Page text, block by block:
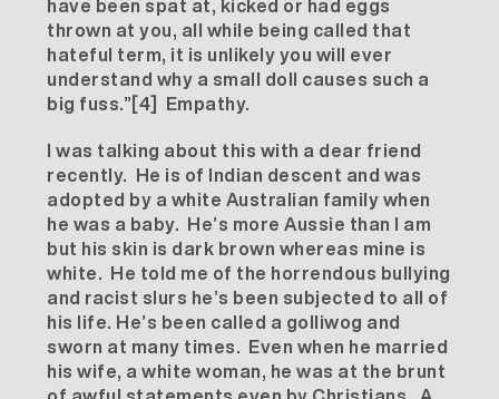
have been spat at, kicked or had eggs
thrown at you, all while being called that
hateful term, it is unlikely you will ever
understand why a small doll causes such a
big fuss.”[4] Empathy.
I was talking about this with a dear friend
recently. He is of Indian descent and was
adopted by a white Australian family when
he was a baby. He’s more Aussie than I am
but his skin is dark brown whereas mine is
white. He told me of the horrendous bullying
and racist slurs he’s been subjected to all of
his life. He’s been called a golliwog and
sworn at many times. Even when he married
his wife, a white woman, he was at the brunt